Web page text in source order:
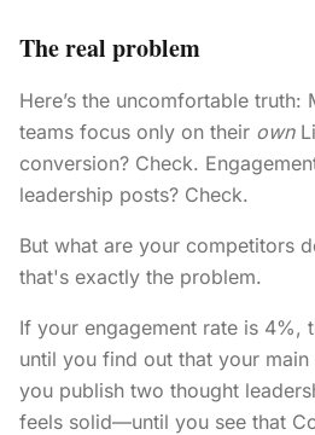
The real problem
Here’s the uncomfortable truth:
teams focus only on their own
conversion? Check.
leadership posts? Check.
But what are your competitors
that's exactly the problem.
If your engagement rate is
until you find out that your
you publish two thought
feels solid—until you see that